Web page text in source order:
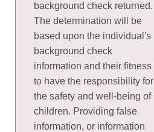
background check returned.
The determination will be
based upon the individual's
background check
information and their fitness
to have the responsibility for
the safety and well-being of
children. Providing false
information, or information